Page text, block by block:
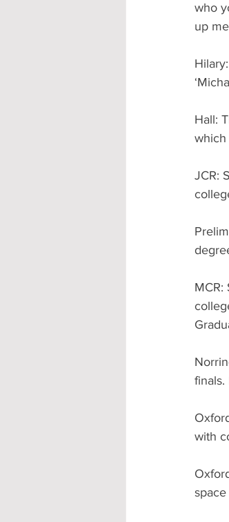
who
up
Hall:
which
JCR:
with